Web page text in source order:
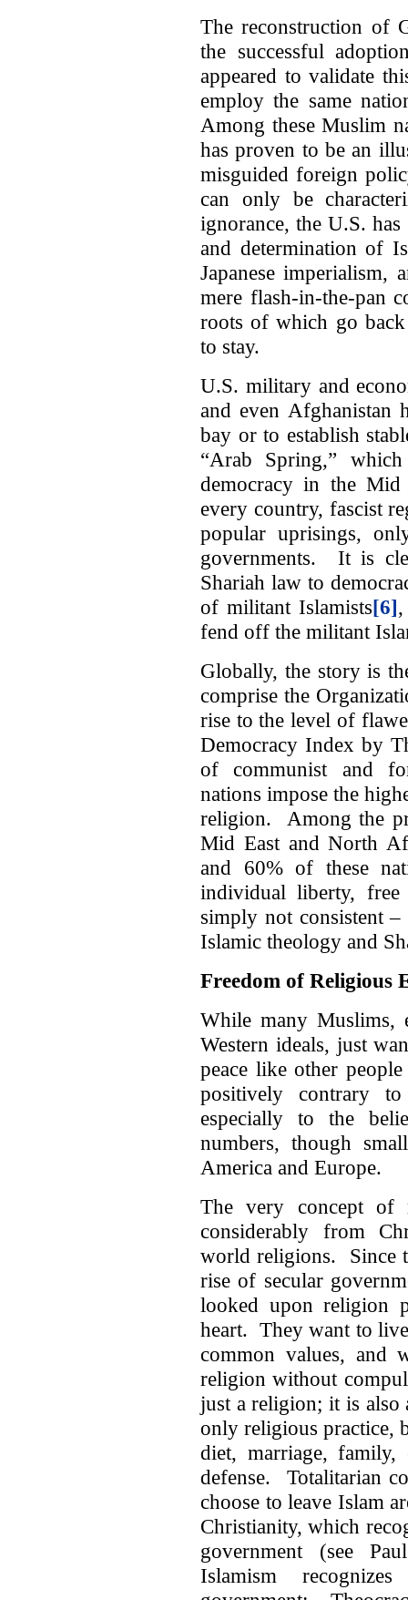
The reconstruction of
the successful
appeared to validate
employ the same
Among these Muslim
has proven to be an
misguided foreign
can only be
ignorance, the U.S.
and determination of
Japanese imperialism,
mere flash-in-the-pan
roots of which go
to stay.
U.S. military and
and even Afghanistan
bay or to establish
“Arab Spring,”
democracy in the
every country, fascist
popular uprisings,
governments. It is
Shariah law to
of militant Islamists[6]
fend off the militant
Globally, the story is
comprise the
rise to the level of
Democracy Index by
of communist and
nations impose the
religion. Among the
Mid East and North
and 60% of these
individual liberty, free
simply not consistent
Islamic theology and
Freedom of Religious
While many Muslims,
Western ideals, just
peace like other
positively contrary
especially to the
numbers, though
America and Europe.
The very concept of
considerably from
world religions. Since
rise of secular
looked upon religion
heart. They want to
common values, and
religion without
just a religion; it is also
only religious practice,
diet, marriage, family,
defense. Totalitarian
choose to leave Islam
Christianity, which
government (see
Islamism